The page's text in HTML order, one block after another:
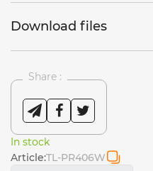
Download files
Share :
In stock
Article:TL-PR406W